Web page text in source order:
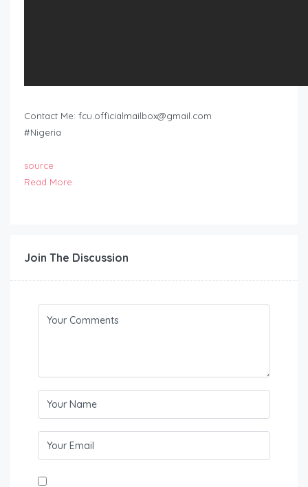
Contact Me: fcu.officialmailbox@gmail.com
#Nigeria
source
Read More
Join The Discussion